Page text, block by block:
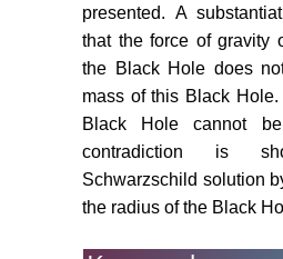
presented. A
that the force of gravity
the Black Hole does
mass of this Black
Black Hole cannot
contradiction is
Schwarzschild solution
the radius of the Black